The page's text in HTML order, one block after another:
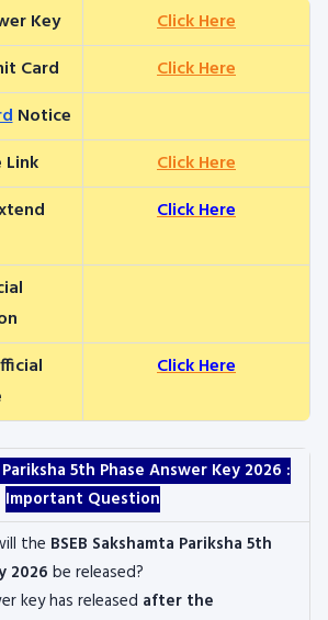
Key
Click Here
Card
Click Here
Notice
Link
Click Here
Click Here
Click Here
Pariksha 5th Phase Answer Key 2026 :
Important Question
the BSEB Sakshamta Pariksha 5th
2026 be released?
key has released after the